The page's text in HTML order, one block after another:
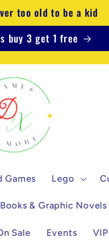
too old to be a kid
buy 3 get 1 free
Games Lego
Books & Graphic Novels
Sale Events